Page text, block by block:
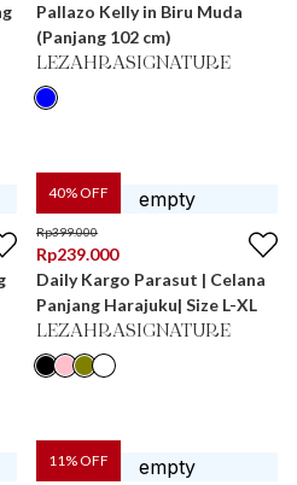
Pallazo Kelly in Biru Muda
(Panjang 102 cm)
LEZAHRASIGNATURE
40% OFF
Rp399.000
Rp239.000
Daily Kargo Parasut | Celana
Panjang Harajuku| Size L-XL
LEZAHRASIGNATURE
11% OFF